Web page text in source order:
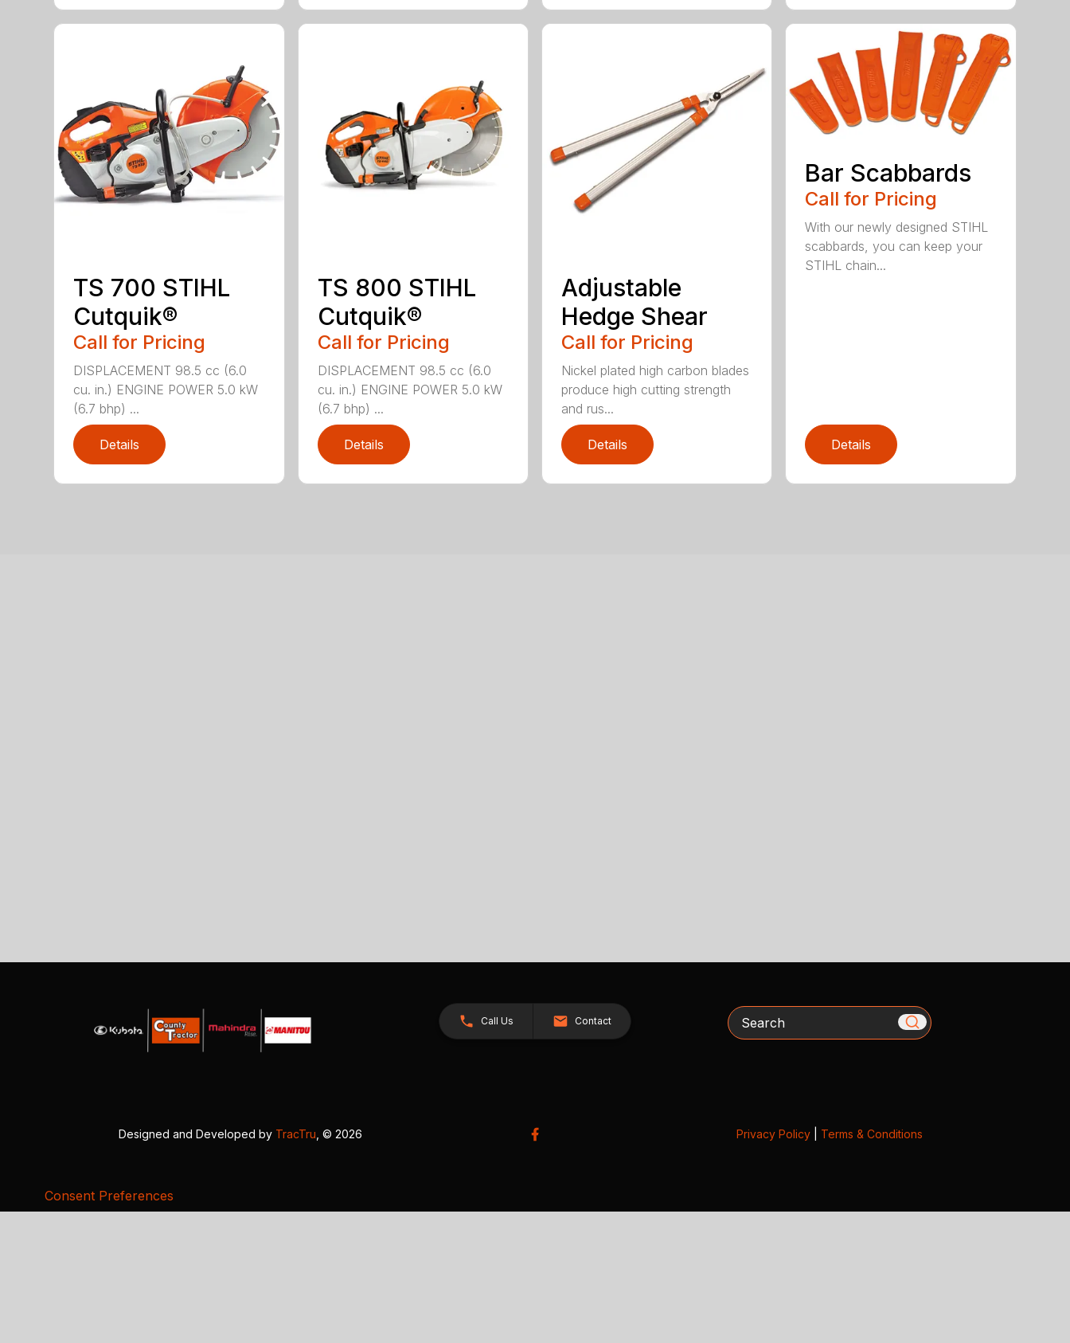
TS 700 STIHL
Cutquik®
Call for Pricing
DISPLACEMENT 98.5 cc (6.0
cu. in.) ENGINE POWER 5.0 kW
(6.7 bhp) ...
Details
TS 800 STIHL
Cutquik®
Call for Pricing
DISPLACEMENT 98.5 cc (6.0
cu. in.) ENGINE POWER 5.0 kW
(6.7 bhp) ...
Details
Adjustable
Hedge Shear
Call for Pricing
Nickel plated high carbon blades
produce high cutting strength
and rus...
Details
Bar Scabbards
Call for Pricing
With our newly designed STIHL
scabbards, you can keep your
STIHL chain...
Details
Call Us Contact Search
Designed and Developed by TracTru , © 2026 Privacy Policy| Terms & Conditions
Consent Preferences